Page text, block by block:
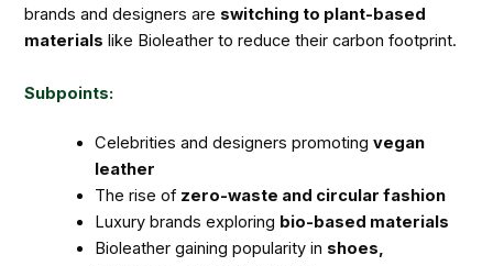
brands and designers are switching to plant-based
materials like Bioleather to reduce their carbon footprint.
Subpoints:
Celebrities and designers promotingvegan
leather
The rise of zero-waste and circular fashion
Luxury brands exploring bio-based materials
Bioleather gaining popularity in shoes,